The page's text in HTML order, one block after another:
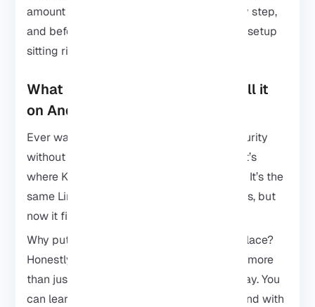
amount of Linux experience. Take it step by step,
and before long, you’ll have a portable Kali setup
sitting right in your pocket.
What is Kali Linux and Why Install it
on Android?
Ever wanted to play around with cybersecurity
without lugging a laptop everywhere? That’s
where Kali Linux
on your Android comes in. It’s the
same Linux distro pros use for hacking tests, but
now it fits right in your pocket.
Why put Kali Linux on a phone in the first place?
Honestly, because your phone can do way more
than just sit there running social apps all day. You
can learn how networking works, play around with